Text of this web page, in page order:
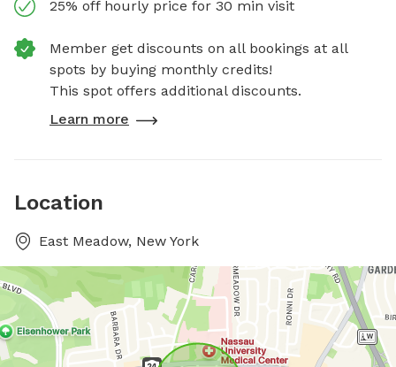
25% off hourly price for 30 min visit
Member get discounts on all bookings at all
spots by buying monthly credits!
This spot offers additional discounts.
Learn more
Location
East Meadow, New York